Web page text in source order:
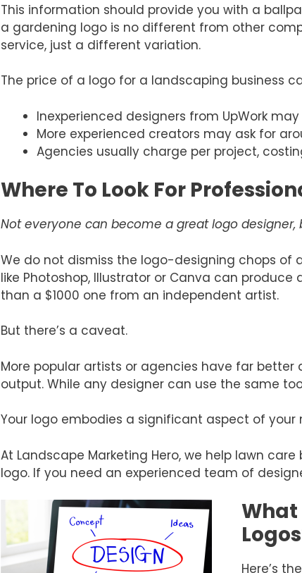
This information should provide you with a
a gardening logo is no different from other
service, just a different variation.
The price of a logo for a landscaping business
Inexperienced designers from UpWork
More experienced creators may ask for
Agencies usually charge per project,
Where To Look For
Not everyone can become a great logo
We do not dismiss the logo-designing chops of
like Photoshop, Illustrator or Canva can
than a $1000 one from an independent artist.
But there’s a caveat.
More popular artists or agencies have far
output. While any designer can use the same
Your logo embodies a significant aspect of
At Landscape Marketing Hero, we help lawn
logo. If you need an experienced team of
What
Here’s